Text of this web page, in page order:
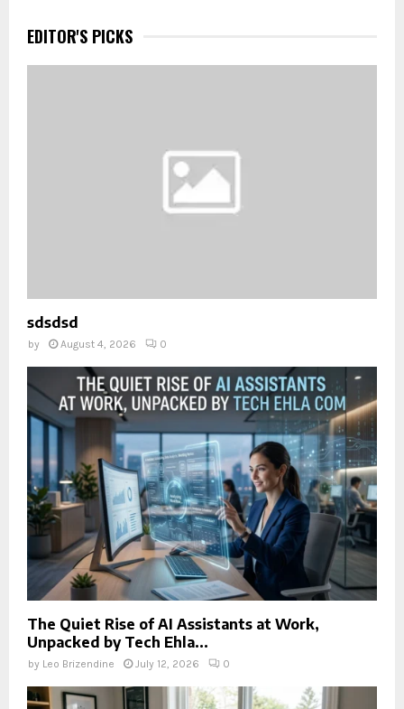
EDITOR'S PICKS
sdsdsd
by August 4, 2026 0
The Quiet Rise of AI Assistants at Work,
Unpacked by Tech Ehla...
by Leo Brizendine July 12, 2026 0